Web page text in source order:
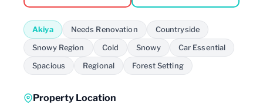
Akiya Needs Renovation Countryside
Snowy Region Cold Snowy Car Essential
Spacious Regional Forest Setting
Property Location